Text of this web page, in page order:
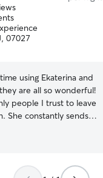
07027
using Ekaterina and
are all so wonderful!
people I trust to leave
She constantly sends
My Loretta gets
and snuggles with
love for your pet,